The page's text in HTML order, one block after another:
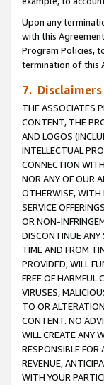
Upon any
with this
Program Policies,
termination of this
7. Disclaimers
THE ASSOCIATES
CONTENT, THE
AND LOGOS
INTELLECTUAL
CONNECTION
NOR ANY OF OUR
OTHERWISE, WITH
SERVICE
OR NON-
DISCONTINUE ANY
TIME AND FROM
PROVIDED, WILL
FREE OF HARMFUL
VIRUSES,
TO OR
CONTENT. NO
WILL CREATE ANY
RESPONSIBLE
REVENUE,
WITH YOUR